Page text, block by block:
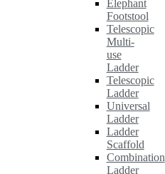
Elephant
Footstool
Telescopic
Multi-
use
Ladder
Telescopic
Ladder
Universal
Ladder
Ladder
Scaffold
Combination
Ladder